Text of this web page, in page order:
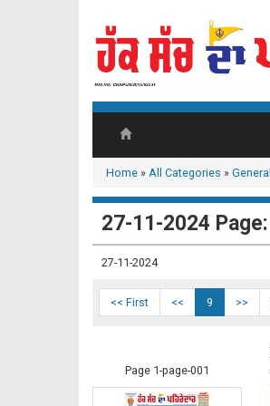
Home » All Categories » General
27-11-2024
27-11-2024
<< First << 9 >>
Page 1-page-001